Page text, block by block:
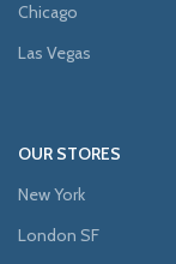
Chicago
Las Vegas
OUR STORES
New York
London SF